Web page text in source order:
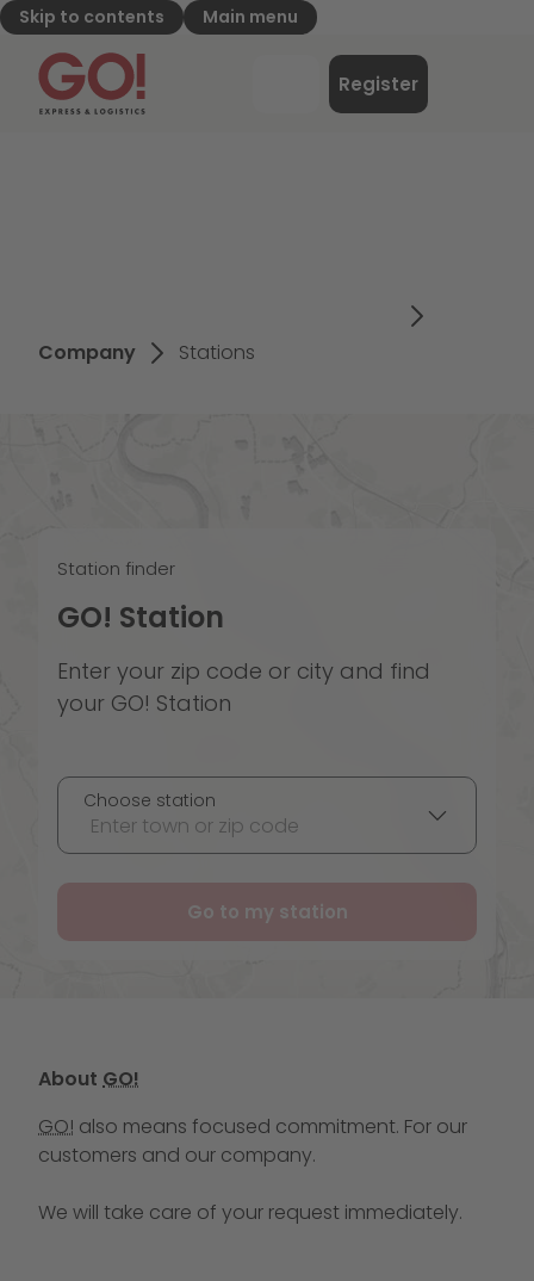
Skip to contents Main menu
GO! Express & Logistics - to home page
Register
Company Stations
Station finder
GO! Station
Enter your zip code or city and find
your GO! Station
Enter town or zip code
Choose station
Go to my station
About GO!
GO! also means focused commitment. For our
customers and our company.
We will take care of your request immediately.